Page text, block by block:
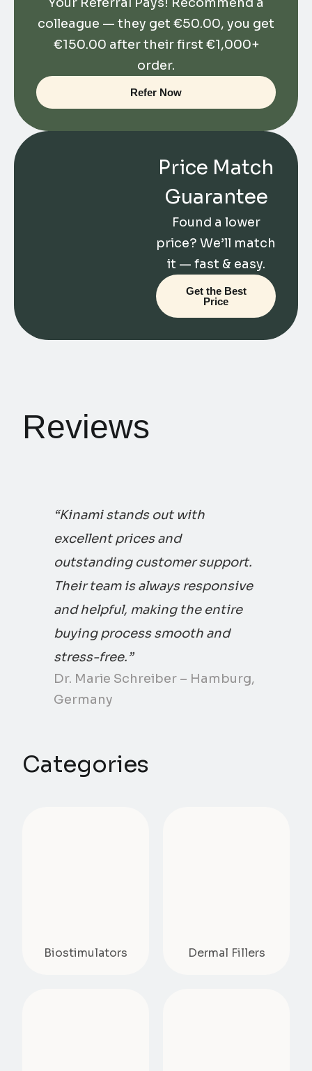
colleague — they get €50.00, you get
€150.00 after their first €1,000+
order.
Refer Now
Price Match
Guarantee
Found a lower
price? We’ll match
it — fast & easy.
Get the Best
Price
Reviews
“Kinami stands out with
excellent prices and
outstanding customer support.
Their team is always responsive
and helpful, making the entire
buying process smooth and
stress-free.”
Dr. Marie Schreiber – Hamburg,
Germany
Categories
Biostimulators Dermal Fillers